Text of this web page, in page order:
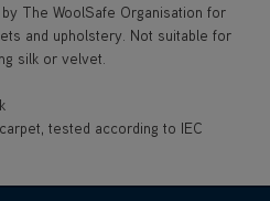
The WoolSafe Organisation for
and upholstery. Not suitable for
silk or velvet.
tested according to IEC